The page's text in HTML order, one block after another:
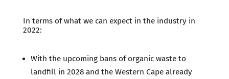
In terms of what we can expect in the industry in
2022:
With the upcoming bans of organic waste to
landfill in 2028 and the Western Cape already